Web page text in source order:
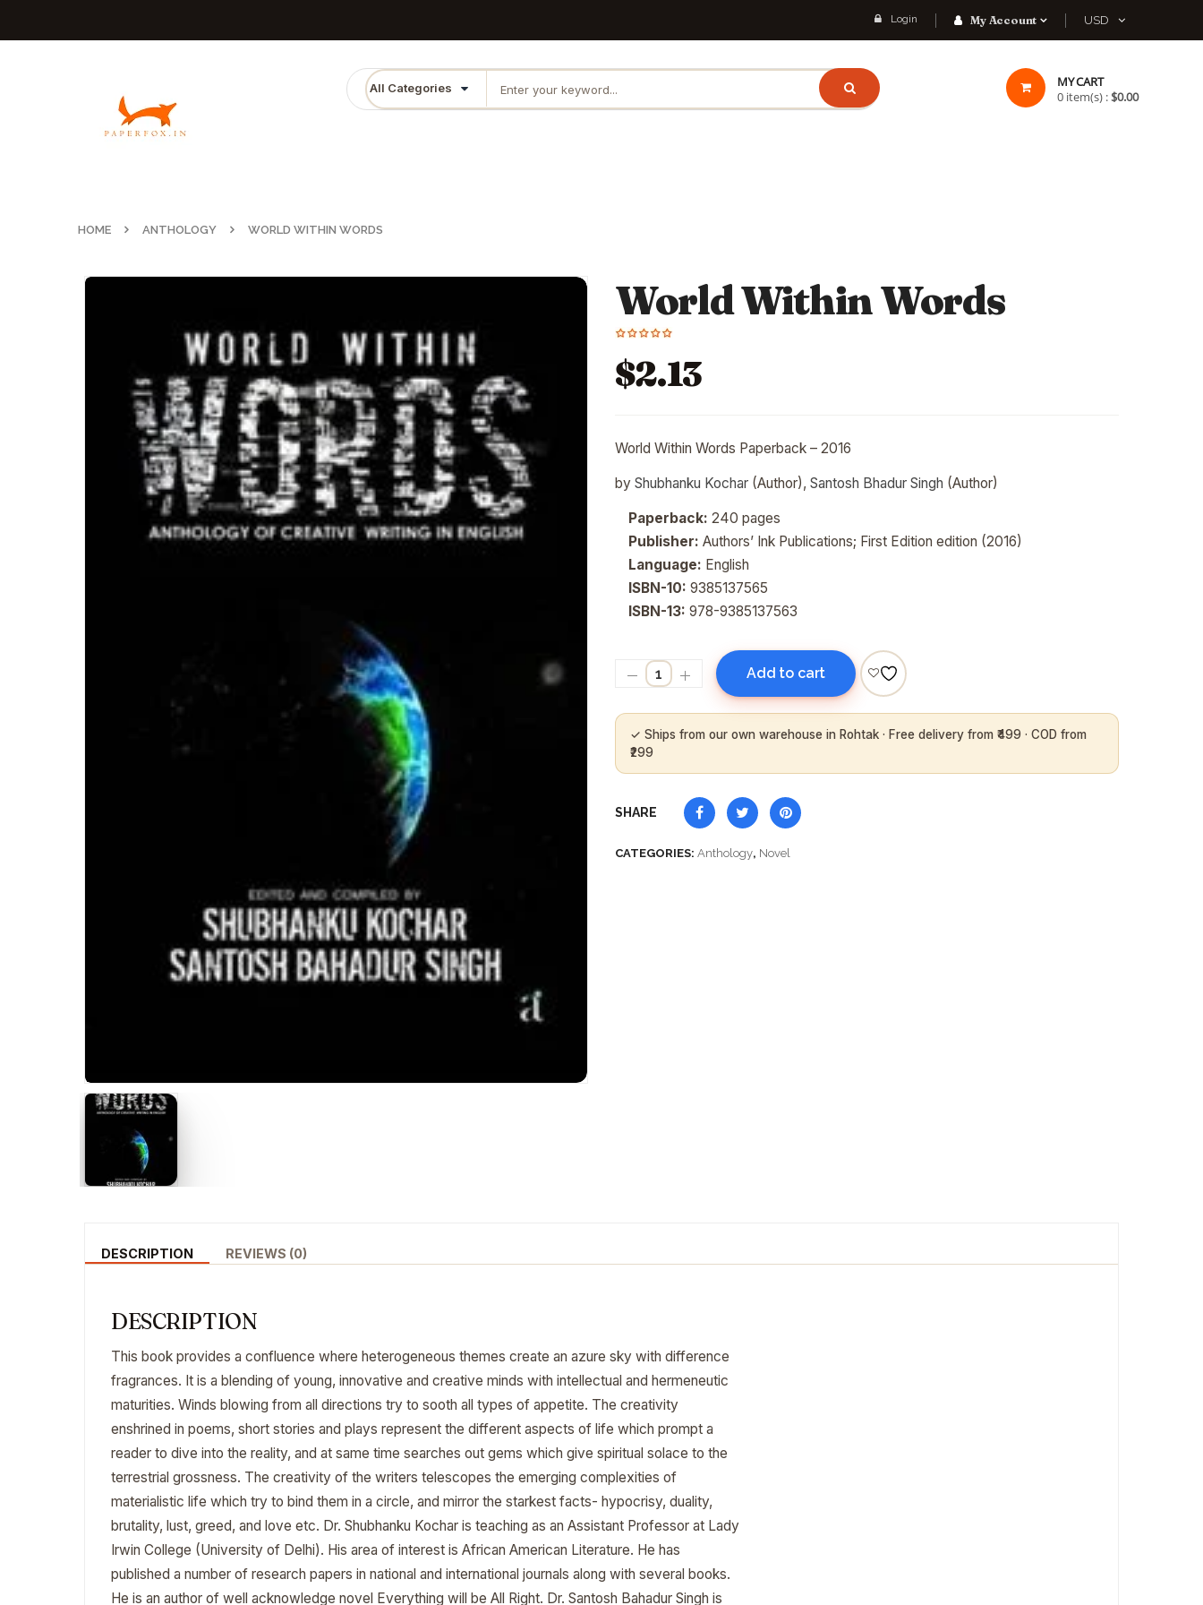
USD
My Account
Login
MY CART
0 item(s) :$0.00
HOME ANTHOLOGY WORLD WITHIN WORDS
World Within Words
$2.13
World Within Words Paperback – 2016
by Shubhanku Kochar (Author), Santosh Bhadur Singh (Author)
Paperback: 240 pages
Publisher: Authors’ Ink Publications; First Edition edition (2016)
Language: English
ISBN-10: 9385137565
ISBN-13: 978-9385137563
Add to cart
SHARE
CATEGORIES: Anthology, Novel
DESCRIPTION REVIEWS (0)
DESCRIPTION
This book provides a confluence where heterogeneous themes create an azure sky with difference
fragrances. It is a blending of young, innovative and creative minds with intellectual and hermeneutic
maturities. Winds blowing from all directions try to sooth all types of appetite. The creativity
enshrined in poems, short stories and plays represent the different aspects of life which prompt a
reader to dive into the reality, and at same time searches out gems which give spiritual solace to the
terrestrial grossness. The creativity of the writers telescopes the emerging complexities of
materialistic life which try to bind them in a circle, and mirror the starkest facts- hypocrisy, duality,
brutality, lust, greed, and love etc. Dr. Shubhanku Kochar is teaching as an Assistant Professor at Lady
Irwin College (University of Delhi). His area of interest is African American Literature. He has
published a number of research papers in national and international journals along with several books.
He is an author of well acknowledge novel Everything will be All Right. Dr. Santosh Bahadur Singh is